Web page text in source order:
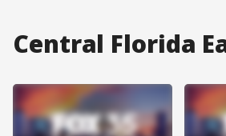
Central Florida